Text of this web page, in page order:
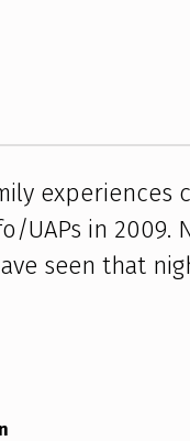
UAPs in 2009.
seen that